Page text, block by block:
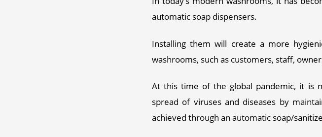
automatic soap dispensers.
Installing them will create a more
washrooms, such as customers, staff,
At this time of the global pandemic, it is
spread of viruses and diseases by
achieved through an automatic soap/
Required Product